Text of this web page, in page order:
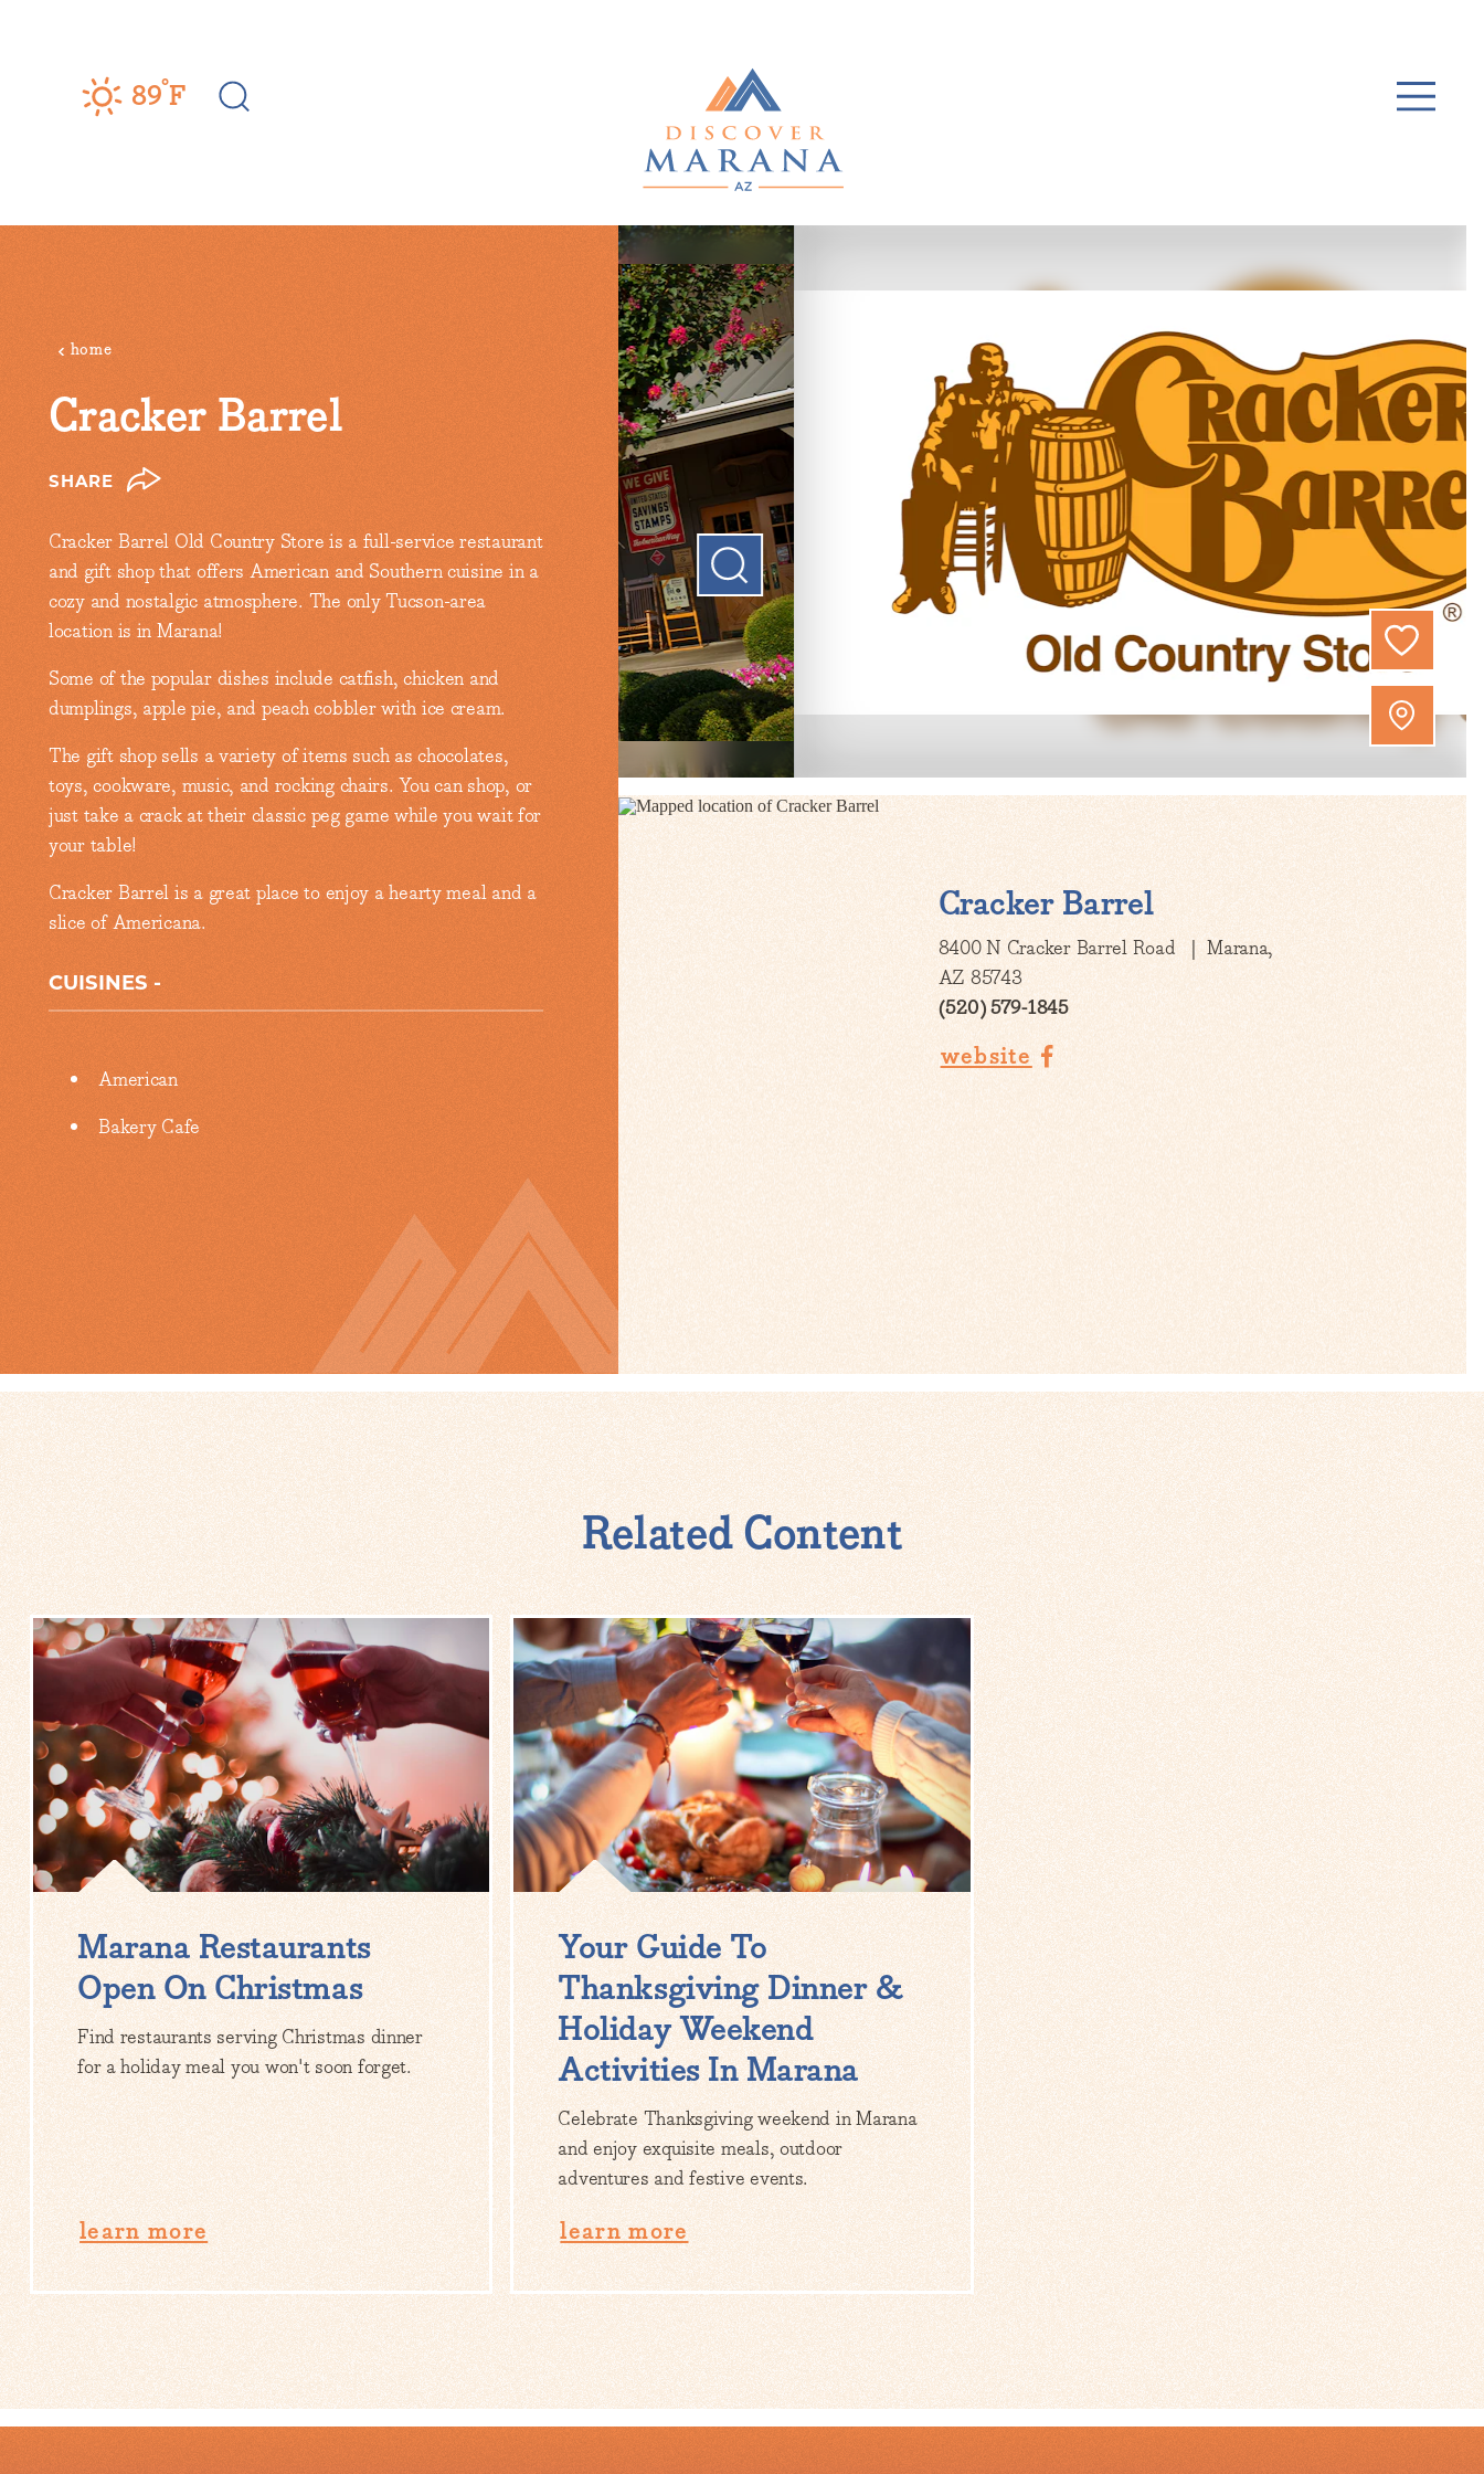
89°F
home
Cracker Barrel
SHARE
Cracker Barrel Old Country Store is a full-service restaurant
and gift shop that offers American and Southern cuisine in a
cozy and nostalgic atmosphere. The only Tucson-area
location is in Marana!
Some of the popular dishes include catfish, chicken and
dumplings, apple pie, and peach cobbler with ice cream.
The gift shop sells a variety of items such as chocolates,
toys, cookware, music, and rocking chairs. You can shop, or
just take a crack at their classic peg game while you wait for
your table!
Cracker Barrel is a great place to enjoy a hearty meal and a
slice of Americana.
CUISINES
Details
American
Bakery Cafe
Cracker Barrel
8400 N Cracker Barrel Road
Marana,
AZ 85743
(520) 579-1845
website
Related Content
Marana Restaurants
Open On Christmas
Find restaurants serving Christmas dinner
for a holiday meal you won't soon forget.
learn more
Your Guide To
Thanksgiving Dinner &
Holiday Weekend
Activities In Marana
Celebrate Thanksgiving weekend in Marana
and enjoy exquisite meals, outdoor
adventures and festive events.
learn more